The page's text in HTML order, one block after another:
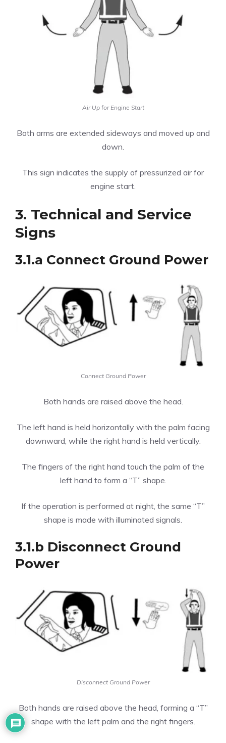
Air Up for Engine Start
Both arms are extended sideways and moved up and
down.
This sign indicates the supply of pressurized air for
engine start.
3. Technical and Service
Signs
3.1.a Connect Ground Power
Connect Ground Power
Both hands are raised above the head.
The left hand is held horizontally with the palm facing
downward, while the right hand is held vertically.
The fingers of the right hand touch the palm of the
left hand to form a “T” shape.
If the operation is performed at night, the same “T”
shape is made with illuminated signals.
3.1.b Disconnect Ground
Power
Disconnect Ground Power
Both hands are raised above the head, forming a “T”
shape with the left palm and the right fingers.